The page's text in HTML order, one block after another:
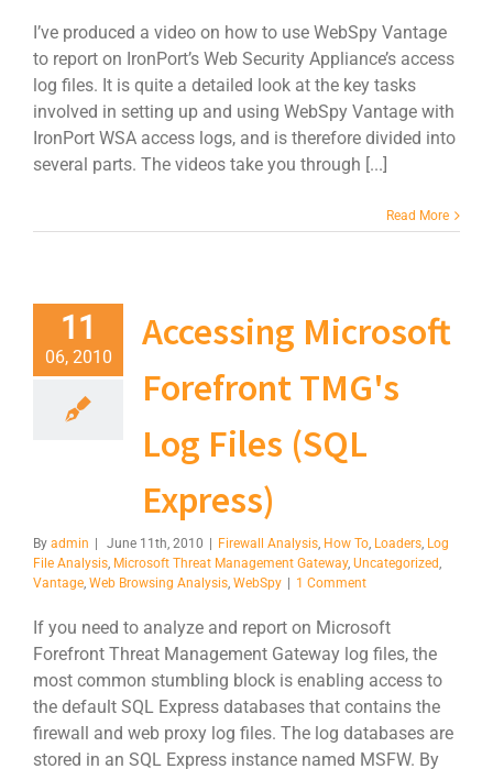
I’ve produced a video on how to use WebSpy Vantage
to report on IronPort’s Web Security Appliance’s access
log files. It is quite a detailed look at the key tasks
involved in setting up and using WebSpy Vantage with
IronPort WSA access logs, and is therefore divided into
several parts. The videos take you through [...]
Read More
11
06, 2010
Accessing Microsoft
Forefront TMG's
Log Files (SQL
Express)
By admin June 11th, 2010 Firewall Analysis, How To, Loaders, Log
File Analysis, Microsoft Threat Management Gateway, Uncategorized,
Vantage, Web Browsing Analysis, WebSpy 1 Comment
If you need to analyze and report on Microsoft
Forefront Threat Management Gateway log files, the
most common stumbling block is enabling access to
the default SQL Express databases that contains the
firewall and web proxy log files. The log databases are
stored in an SQL Express instance named MSFW. By